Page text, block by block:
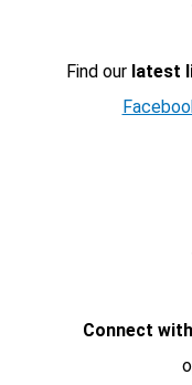
Find our latest
Connect